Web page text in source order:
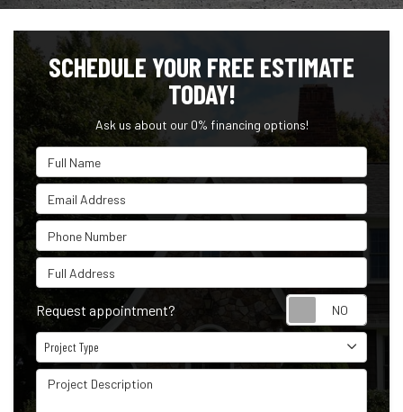
SCHEDULE YOUR FREE ESTIMATE
TODAY!
Ask us about our 0% financing options!
Full Name
Email Address
Phone Number
Full Address
Request appointment?
Project Type
Project Type
Project Description